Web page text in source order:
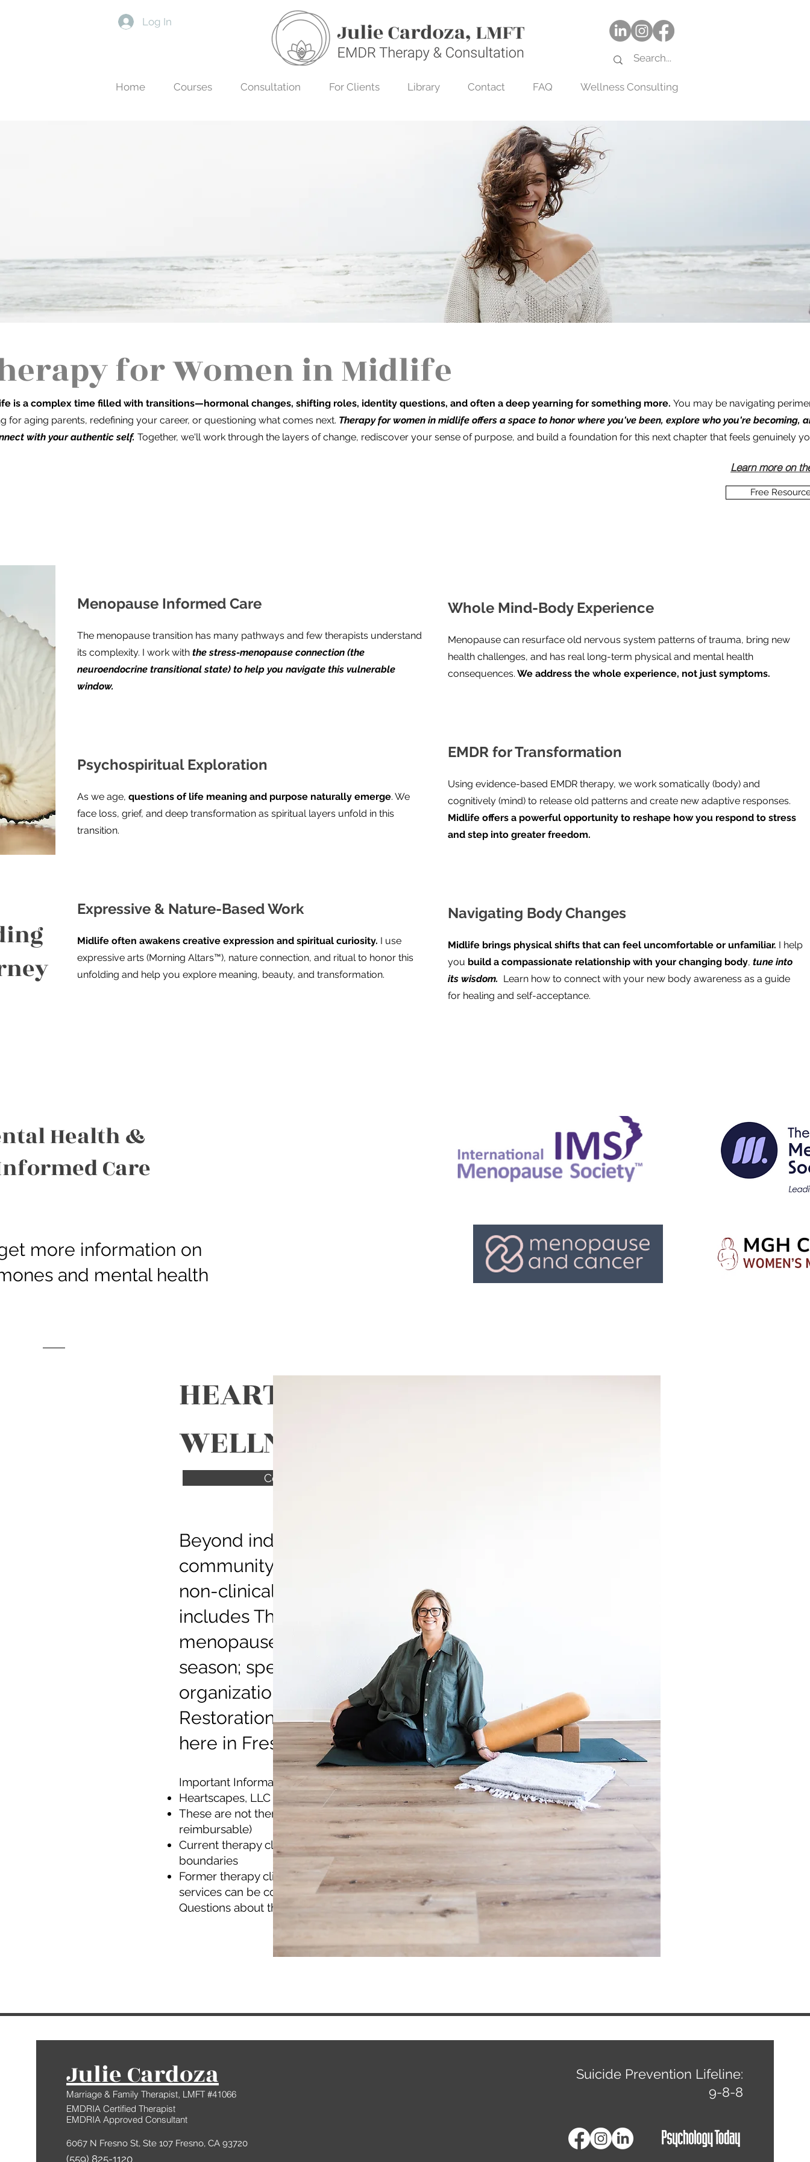
Log In
Home Courses Consultation For Clients Library Contact FAQ Wellness Consulting
for Women in Midlife
is a complex time filled with transitions—hormonal changes, shifting roles, identity questions, and often a deep yearning for something more. You may be navigating
for aging parents, redefining your career, or questioning what comes next. Therapy for women in midlife offers a space to honor where you've been, explore who you're becoming,
with your authentic self. Together, we'll work through the layers of change, rediscover your sense of purpose, and build a foundation for this next chapter that feels genuinely
Learn more on
Free
Menopause Informed Care
The menopause transition has many pathways and few therapists understand
its complexity. I work with the stress-menopause connection (the
neuroendocrine transitional state) to help you navigate this vulnerable
window.
Psychospiritual Exploration
As we age, questions of life meaning and purpose naturally emerge. We
face loss, grief, and deep transformation as spiritual layers unfold in this
transition.
Expressive & Nature-Based Work
Midlife often awakens creative expression and spiritual curiosity. I use
expressive arts (Morning Altars™), nature connection, and ritual to honor this
unfolding and help you explore meaning, beauty, and transformation.
Whole Mind-Body Experience
Menopause can resurface old nervous system patterns of trauma, bring new
health challenges, and has real long-term physical and mental health
consequences. We address the whole experience, not just symptoms.
EMDR for Transformation
Using evidence-based EMDR therapy, we work somatically (body) and
cognitively (mind) to release old patterns and create new adaptive responses.
Midlife offers a powerful opportunity to reshape how you respond to stress
and step into greater freedom.
Navigating Body Changes
Midlife brings physical shifts that can feel uncomfortable or unfamiliar. I help
you build a compassionate relationship with your changing body, tune into
its wisdom. Learn how to connect with your new body awareness as a guide
for healing and self-acceptance.
Health &
Care
more information on
and mental health
HEARTSCAPES, LLC
WELLNESS CONSULTING
Connect with HeartScapes
Beyond individual therapy, I offer wellness education and
community connection through Heartscapes LLC — a separate,
non-clinical practice for women navigating midlife. Heartscapes
includes The Midlife Practice, a growing library of articles on
menopause, nervous system regulation and living well in this
season; speaking engagements and workshops for
organizations and community groups; and the Women's Midlife
Restoration Circle, a monthly restorative yoga gathering held
here in Fresno.
​Important Information:
Heartscapes, LLC services are completely separate from Julie's therapy practice
These are not therapy services and do not treat mental health conditions (they are not HSA/FSA
reimbursable)
Current therapy clients cannot receive coaching services to maintain appropriate professional
boundaries
Former therapy clients must complete therapy and have a waiting period before coaching
services can be considered
​Questions about the difference? FAQ's coaching vs. therapy distinctions
Julie Cardoza
Marriage & Family Therapist, LMFT #41066
EMDRIA Certified Therapist
EMDRIA Approved Consultant
6067 N Fresno St, Ste 107 Fresno, CA 93720
(559) 825-1120
Suicide Prevention Lifeline:
9-8-8